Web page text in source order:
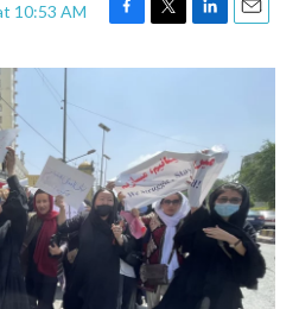
10:53 AM
F
c
o
o
k
T
i
r
L
n
I
n
E
a